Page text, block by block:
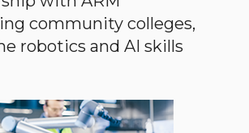
community colleges,
robotics and AI skills